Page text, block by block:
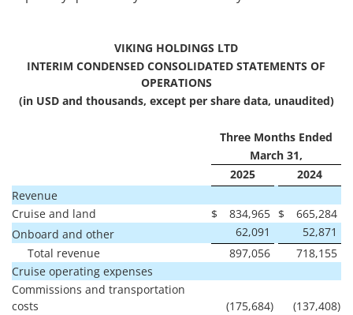
VIKING HOLDINGS LTD
INTERIM CONDENSED CONSOLIDATED STATEMENTS OF
OPERATIONS
(in USD and thousands, except per share data, unaudited)
Three Months Ended
March 31,
2025
2024
Revenue
Cruise and land
$ 834,965 $
665,284
Onboard and other
62,091
52,871
Total revenue
897,056
718,155
Cruise operating expenses
Commissions and transportation
costs
(175,684) (137,408)